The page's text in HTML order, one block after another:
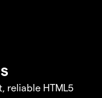
reliable HTML5